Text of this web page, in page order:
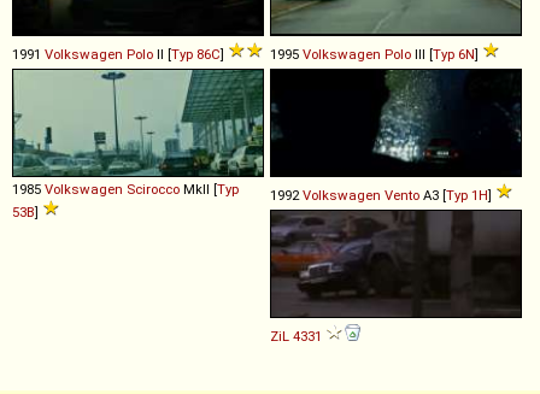
1991 Volkswagen Polo II [Typ 86C] 1995 Volkswagen Polo III [Typ 6N]
1985 Volkswagen Scirocco MkII [Typ
53B]
1992Volkswagen Vento A3 [Typ 1H]
ZiL 4331